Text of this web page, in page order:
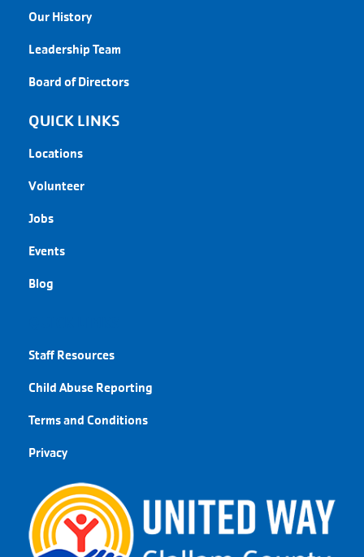
Our History
Leadership Team
Board of Directors
QUICK LINKS
Locations
Volunteer
Jobs
Events
Blog
Staff Resources
Child Abuse Reporting
Terms and Conditions
Privacy